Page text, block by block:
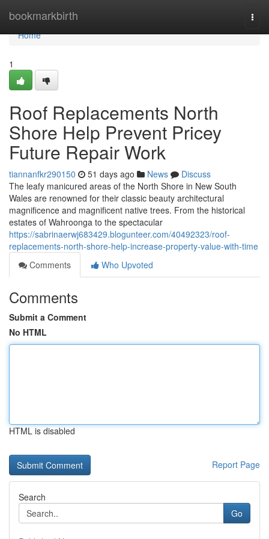
bookmarkbirth
Home
Home
1
Roof Replacements North
Shore Help Prevent Pricey
Future Repair Work
tiannanfkr290150 51 days ago News
Discuss
The leafy manicured areas of the North Shore in New South
Wales are renowned for their classic beauty architectural
magnificence and magnificent native trees. From the historical
estates of Wahroonga to the spectacular
https://sabrinaerwj683429.blogunteer.com/40492323/roof-
replacements-north-shore-help-increase-property-value-with-time
Comments
Who Upvoted
Comments
Submit a Comment
No HTML
HTML is disabled
Report Page
Search
Go